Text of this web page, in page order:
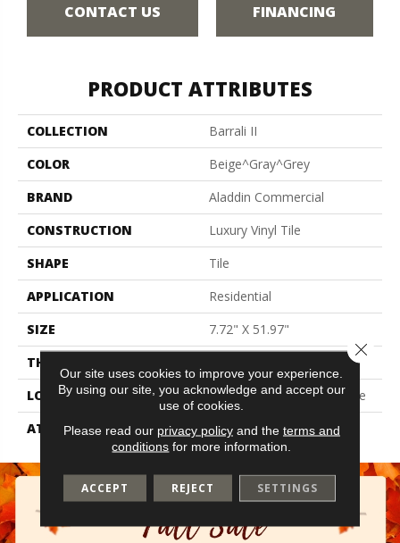
CONTACT US FINANCING
PRODUCT ATTRIBUTES
COLLECTION
Barrali II
COLOR
Beige^Gray^Grey
BRAND
Aladdin Commercial
CONSTRUCTION
Luxury Vinyl Tile
SHAPE
Tile
APPLICATION
Residential
SIZE
7.72" X 51.97"
THICKNESS
LOCATION
On, Above Or Below Grade
ATTACHED PAD
Vinyl Tile
Our site uses cookies to improve your experience.
By using our site, you acknowledge and accept our
use of cookies.
Please read our privacy policyand the terms and
conditions for more information.
ACCEPT REJECT SETTINGS
Close